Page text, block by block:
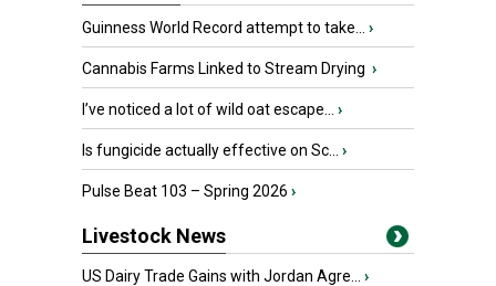
Guinness World Record attempt to take... ›
Cannabis Farms Linked to Stream Drying ›
I’ve noticed a lot of wild oat escape... ›
Is fungicide actually effective on Sc... ›
Pulse Beat 103 – Spring 2026 ›
Livestock News
US Dairy Trade Gains with Jordan Agre... ›